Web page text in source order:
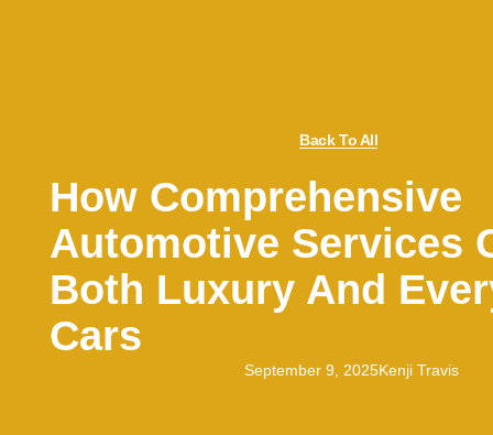
Back To All
How Comprehensive
Automotive Services
Both Luxury And
Cars
September 9, 2025Kenji Travis